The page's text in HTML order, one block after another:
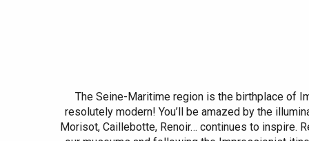
The Seine-Maritime region is the birthplace of
resolutely modern! You’ll be amazed by the
Morisot, Caillebotte, Renoir… continues to inspire.